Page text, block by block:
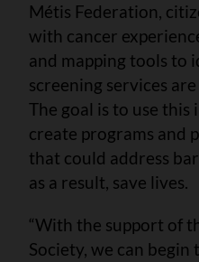
Métis Federation,
with cancer
and mapping tools to
screening services
The goal is to use
create programs and
that could address
as a result, save lives.
“With the support of
Society, we can begin